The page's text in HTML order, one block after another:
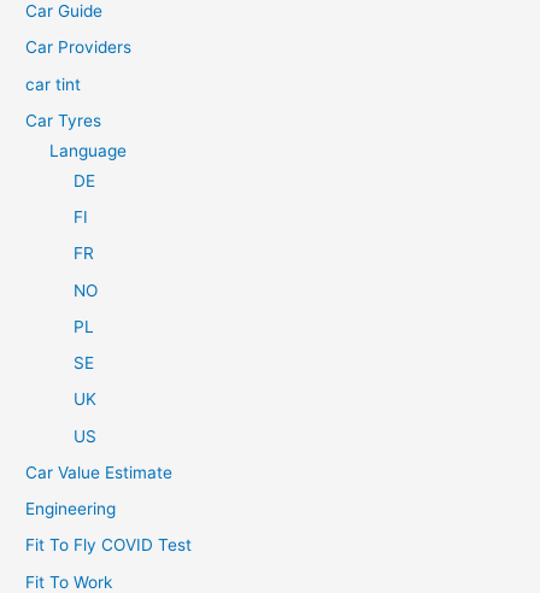
r
:
Car Guide
Car Providers
car tint
Car Tyres
Language
DE
FI
FR
NO
PL
SE
UK
US
Car Value Estimate
Engineering
Fit To Fly COVID Test
Fit To Work